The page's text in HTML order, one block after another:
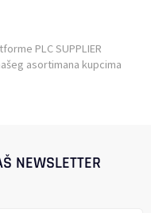
PLC SUPPLIER
asortimana kupcima
NEWSLETTER